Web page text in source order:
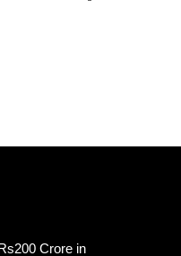
Crore in